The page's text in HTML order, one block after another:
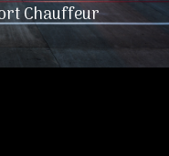
Chauffeur